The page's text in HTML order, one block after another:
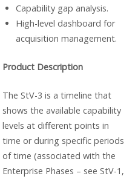
Capability gap analysis.
High-level dashboard for
acquisition management.
Product Description
The StV-3 is a timeline that
shows the available capability
levels at different points in
time or during specific periods
of time (associated with the
Enterprise Phases – see StV-1,